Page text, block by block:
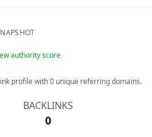
authority score
profile with0 unique referring domains.
BACKLINKS
0